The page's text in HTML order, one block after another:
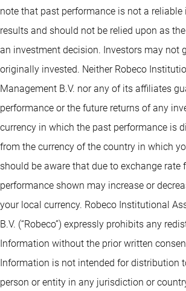
note that past performance is not a
results and should not be relied upon as
an investment decision. Investors may not
originally invested. Neither Robeco
Management B.V. nor any of its affiliates
performance or the future returns of any
currency in which the past performance is
from the currency of the country in which
should be aware that due to exchange rate
performance shown may increase or
your local currency. Robeco Institutional
B.V. (“Robeco”) expressly prohibits any
Information without the prior written
Information is not intended for distribution
person or entity in any jurisdiction or